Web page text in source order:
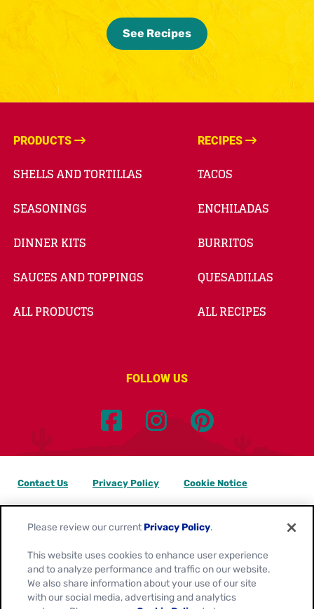
See Recipes
PRODUCTS
SHELLS AND TORTILLAS
SEASONINGS
DINNER KITS
SAUCES AND TOPPINGS
ALL PRODUCTS
RECIPES
TACOS
ENCHILADAS
BURRITOS
QUESADILLAS
ALL RECIPES
FOLLOW US
Location:
Canada
English
Contact Us Privacy Policy Cookie Notice
Please review our current Privacy Policy.
This website uses cookies to enhance user experience
and to analyze performance and traffic on our website.
We also share information about your use of our site
with our social media, advertising and analytics